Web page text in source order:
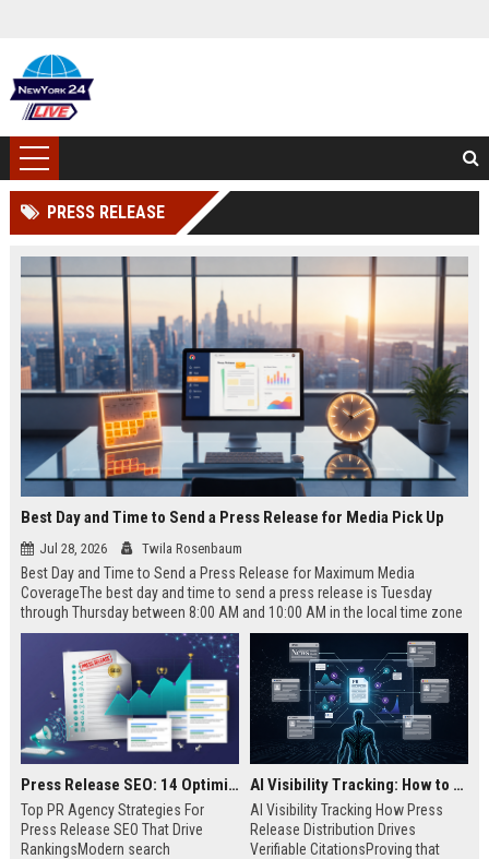
PRESS RELEASE
Best Day and Time to Send a Press Release for Media Pick Up
Jul 28, 2026 Twila Rosenbaum
Best Day and Time to Send a Press Release for Maximum Media
CoverageThe best day and time to send a press release is Tuesday
through Thursday between 8:00 AM and 10:00 AM in the local time zone
of your target audience. Data indicates that early morning delivery on
mid-week days aligns perfectly with...
Press Release SEO: 14 Optimizations That Actually Move Rankings
Top PR Agency Strategies For
Press Release SEO That Drive
RankingsModern search
AI Visibility Tracking: How to Prove Your PR Got Cited
AI Visibility Tracking How Press
Release Distribution Drives
Verifiable CitationsProving that